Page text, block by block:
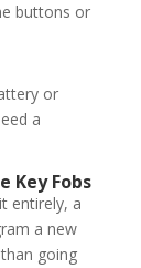
buttons or
or
a
Key Fobs
entirely, a
a new
going